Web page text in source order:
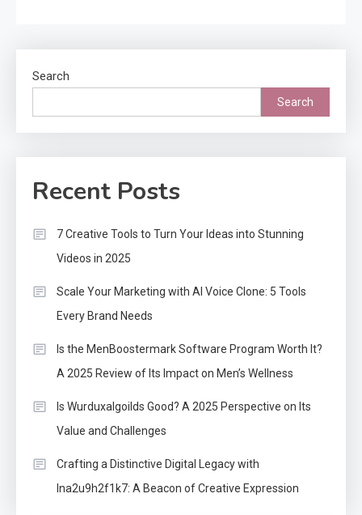
Search
Search
Recent Posts
7 Creative Tools to Turn Your Ideas into Stunning
Videos in 2025
Scale Your Marketing with AI Voice Clone: 5 Tools
Every Brand Needs
Is the MenBoostermark Software Program Worth It?
A 2025 Review of Its Impact on Men’s Wellness
Is Wurduxalgoilds Good? A 2025 Perspective on Its
Value and Challenges
Crafting a Distinctive Digital Legacy with
lna2u9h2f1k7: A Beacon of Creative Expression